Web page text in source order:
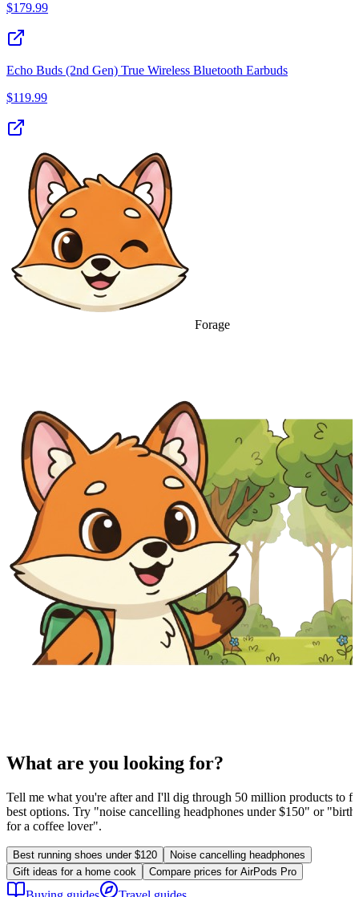
$179.99
Echo Buds (2nd Gen) True Wireless Bluetooth Earbuds
$119.99
Forage
What are you looking for?
Tell me what you're after and I'll dig through 50 million products to
best options. Try "noise cancelling headphones under $150" or
for a coffee lover".
Best running shoes under $120
Noise cancelling headphones
Gift ideas for a home cook
Compare prices for AirPods Pro